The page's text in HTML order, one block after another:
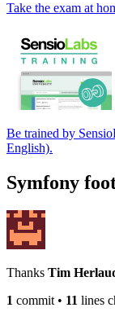
Take the exam at
Be trained by
English).
Symfony
Thanks Tim
1 commit • 11 lines